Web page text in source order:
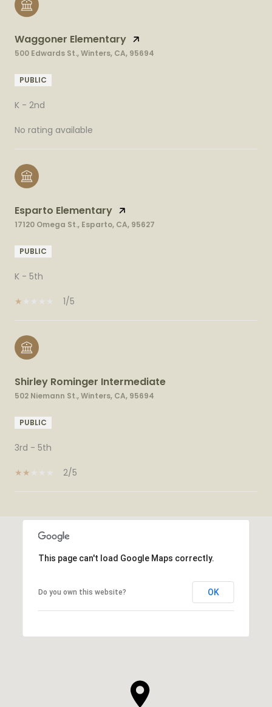
Waggoner Elementary
500 Edwards St., Winters, CA, 95694
PUBLIC
K - 2nd
No rating available
Esparto Elementary
17120 Omega St., Esparto, CA, 95627
PUBLIC
K - 5th
1/5
Shirley Rominger Intermediate
502 Niemann St., Winters, CA, 95694
PUBLIC
3rd - 5th
2/5
This page can't load Google Maps correctly.
Do you own this website? OK